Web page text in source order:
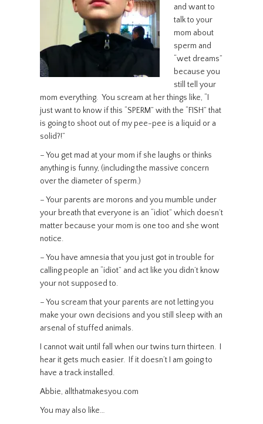
and want to
talk to your
mom about
sperm and
“wet dreams”
because you
still tell your
mom everything. You scream at her things like, “I
just want to know if this “SPERM” with the “FISH” that
is going to shoot out of my pee-pee is a liquid or a
solid?!”
– You get mad at your mom if she laughs or thinks
anything is funny, (including the massive concern
over the diameter of sperm.)
– Your parents are morons and you mumble under
your breath that everyone is an “idiot” which doesn’t
matter because your mom is one too and she wont
notice.
– You have amnesia that you just got in trouble for
calling people an “idiot” and act like you didn’t know
your not supposed to.
– You scream that your parents are not letting you
make your own decisions and you still sleep with an
arsenal of stuffed animals.
I cannot wait until fall when our twins turn thirteen. I
hear it gets much easier. If it doesn’t I am going to
have a track installed.
Abbie, allthatmakesyou.com
You may also like…